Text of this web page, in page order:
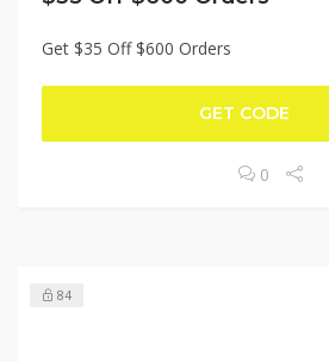
Get $35 Off $600 Orders
GET CODE
0
84